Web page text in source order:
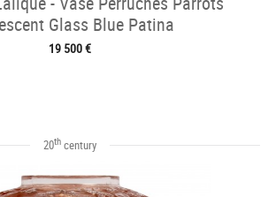
Glass Blue Patina
19 500 €
20thcentury